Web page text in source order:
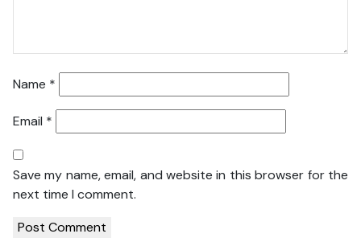
Name *
Email *
Save my name, email, and website in this browser for the
next time I comment.